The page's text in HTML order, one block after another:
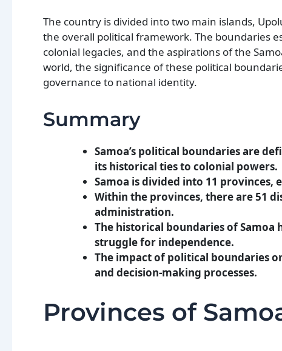
The country is divided into two main islands,
the overall political framework. The boundaries
colonial legacies, and the aspirations of the
world, the significance of these political
governance to national identity.
Summary
Samoa’s political boundaries are
its historical ties to colonial powers.
Samoa is divided into 11
Within the provinces, there are 51
administration.
The historical boundaries of Samoa
struggle for independence.
The impact of political boundaries
and decision-making processes.
Provinces of